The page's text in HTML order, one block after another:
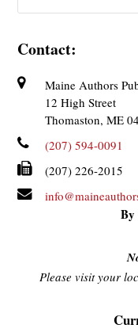
Contact:
Maine Authors
12 High Street
Thomaston, ME
(207) 594-0091
(207) 226-2015
By
Please visit your